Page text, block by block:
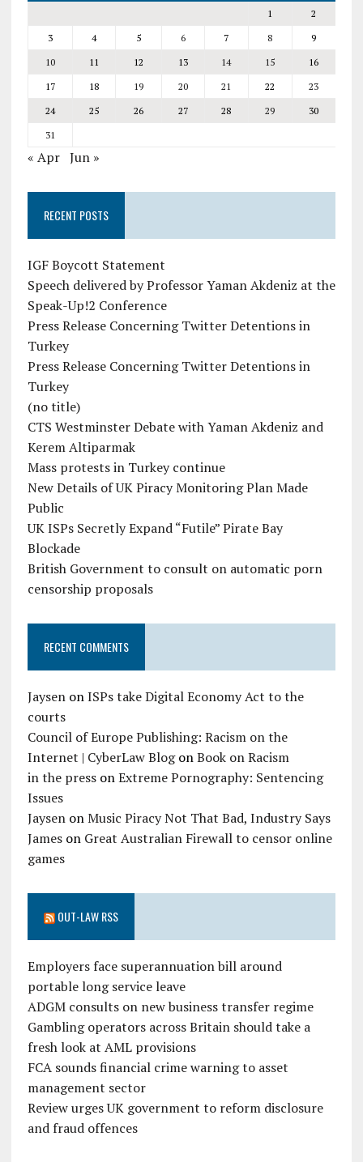
1
2
3
4 5 6 7 8
9
10
11 12 13 14 15
16
17
18 19 20 21 22
23
24
25 26 27 28 29
30
31
« Apr Jun »
RECENT POSTS
IGF Boycott Statement
Speech delivered by Professor Yaman Akdeniz at the
Speak-Up!2 Conference
Press Release Concerning Twitter Detentions in
Turkey
Press Release Concerning Twitter Detentions in
Turkey
(no title)
CTS Westminster Debate with Yaman Akdeniz and
Kerem Altiparmak
Mass protests in Turkey continue
New Details of UK Piracy Monitoring Plan Made
Public
UK ISPs Secretly Expand “Futile” Pirate Bay
Blockade
British Government to consult on automatic porn
censorship proposals
RECENT COMMENTS
JaysenonISPs take Digital Economy Act to the
courts
Council of Europe Publishing: Racism on the
Internet | CyberLaw BlogonBook on Racism
in the pressonExtreme Pornography: Sentencing
Issues
JaysenonMusic Piracy Not That Bad, Industry Says
Jameson Great Australian Firewall to censor online
games
OUT-LAW RSS
Employers face superannuation bill around
portable long service leave
ADGM consults on new business transfer regime
Gambling operators across Britain should take a
fresh look at AML provisions
FCA sounds financial crime warning to asset
management sector
Review urges UK government to reform disclosure
and fraud offences